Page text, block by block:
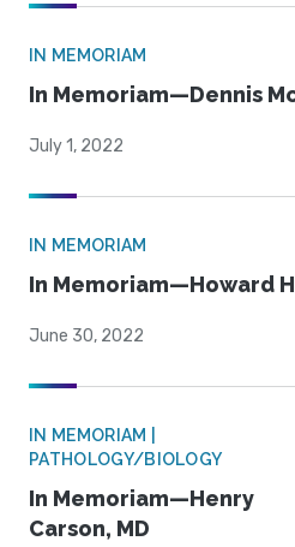
IN MEMORIAM
In Memoriam—Dennis
July 1, 2022
IN MEMORIAM
In Memoriam—Howard
June 30, 2022
IN MEMORIAM |
PATHOLOGY/BIOLOGY
In Memoriam—Henry
Carson, MD